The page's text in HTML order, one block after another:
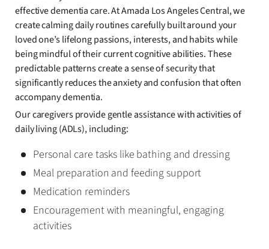
effective dementia care. At Amada Los Angeles Central, we
create calming daily routines carefully built around your
loved one’s lifelong passions, interests, and habits while
being mindful of their current cognitive abilities. These
predictable patterns create a sense of security that
significantly reduces the anxiety and confusion that often
accompany dementia.
Our caregivers provide gentle assistance with activities of
daily living (ADLs), including:
Personal care tasks like bathing and dressing
Meal preparation and feeding support
Medication reminders
Encouragement with meaningful, engaging
activities